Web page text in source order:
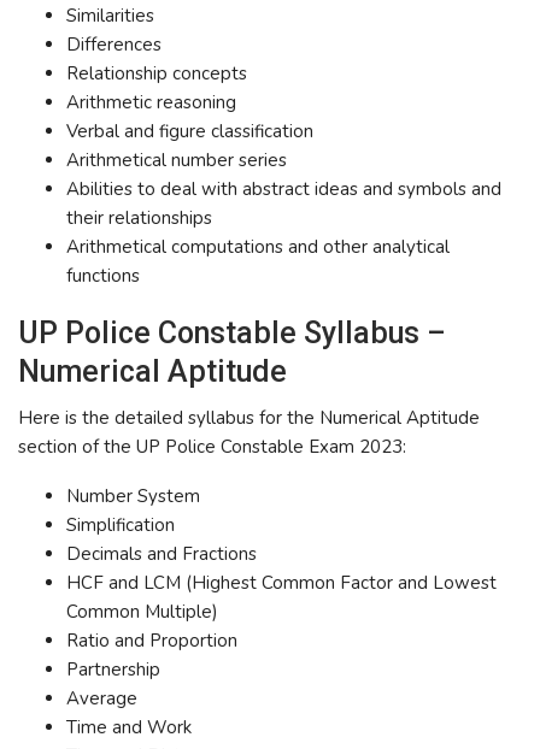
Similarities
Differences
Relationship concepts
Arithmetic reasoning
Verbal and figure classification
Arithmetical number series
Abilities to deal with abstract ideas and symbols and
their relationships
Arithmetical computations and other analytical
functions
UP Police Constable Syllabus –
Numerical Aptitude
Here is the detailed syllabus for the Numerical Aptitude
section of the UP Police Constable Exam 2023:
Number System
Simplification
Decimals and Fractions
HCF and LCM (Highest Common Factor and Lowest
Common Multiple)
Ratio and Proportion
Partnership
Average
Time and Work